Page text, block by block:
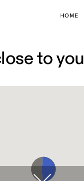
HOME
to you